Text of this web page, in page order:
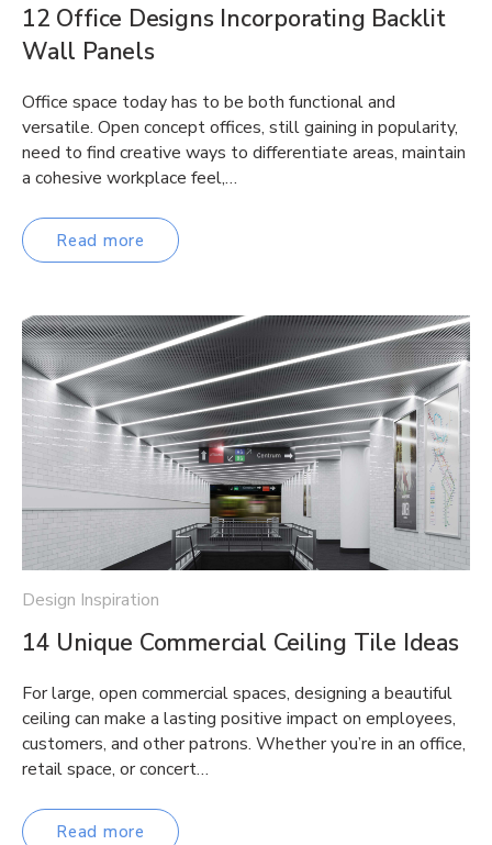
12 Office Designs Incorporating Backlit
Wall Panels
Office space today has to be both functional and
versatile. Open concept offices, still gaining in popularity,
need to find creative ways to differentiate areas, maintain
a cohesive workplace feel,…
Read more
Design Inspiration
14 Unique Commercial Ceiling Tile Ideas
For large, open commercial spaces, designing a beautiful
ceiling can make a lasting positive impact on employees,
customers, and other patrons. Whether you’re in an office,
retail space, or concert…
Read more